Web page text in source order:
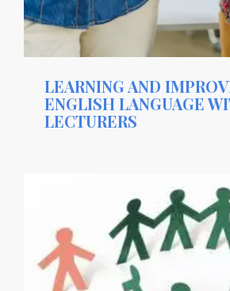
LEARNING AND
ENGLISH LANGUAGE
LECTURERS